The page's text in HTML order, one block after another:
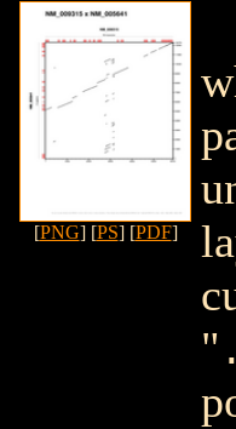
[PNG] [PS] [PDF]
"